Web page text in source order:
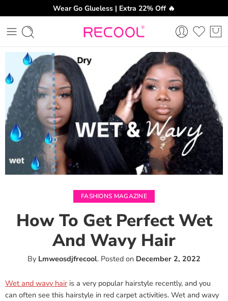
Wear Go Glueless | Extra 22% Off 🔥
FASHIONS MAGAZINE
How To Get Perfect Wet
And Wavy Hair
By Lmweosdjfrecool. Posted on December 2, 2022
Wet and wavy hair is a very popular hairstyle recently, and you
can often see this hairstyle in red carpet activities. Wet and wavy